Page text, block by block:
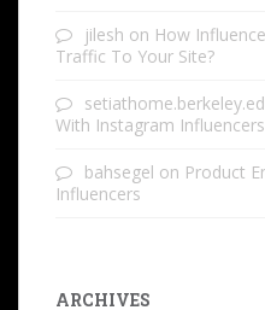
jilesh on How
Traffic To Your Site?
With Instagram Influencers
bahsegel on Product
Influencers
ARCHIVES